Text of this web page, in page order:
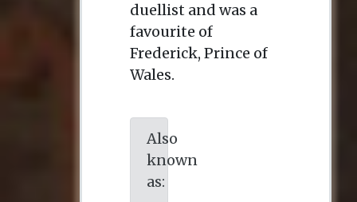
duellist and was a
favourite of
Frederick, Prince of
Wales.
Also
known
as: